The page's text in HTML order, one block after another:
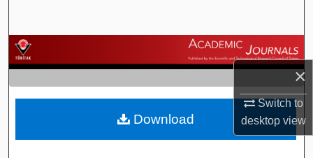
×
Switch to
desktopview
Browse Journals
My Account
About
Download